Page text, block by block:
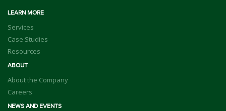
LEARN MORE
Services
Case Studies
Resources
ABOUT
About the Company
Careers
NEWS AND EVENTS